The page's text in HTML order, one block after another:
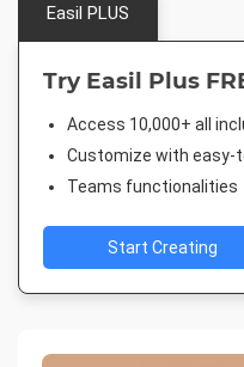
Easil PLUS
Try Easil Plus
Access 10,000+ all
Customize with easy-
Teams functionalities
Start Creating